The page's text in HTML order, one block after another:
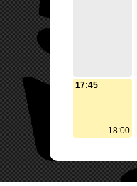
17:45
18:00